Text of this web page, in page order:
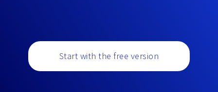
Start with the free version